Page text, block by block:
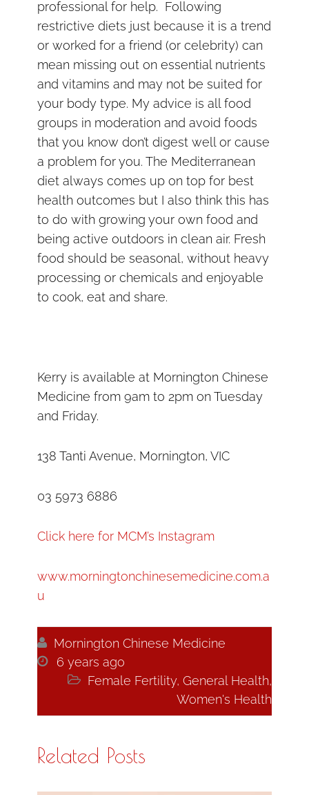
professional for help. Following
restrictive diets just because it is a trend
or worked for a friend (or celebrity) can
mean missing out on essential nutrients
and vitamins and may not be suited for
your body type. My advice is all food
groups in moderation and avoid foods
that you know don’t digest well or cause
a problem for you. The Mediterranean
diet always comes up on top for best
health outcomes but I also think this has
to do with growing your own food and
being active outdoors in clean air. Fresh
food should be seasonal, without heavy
processing or chemicals and enjoyable
to cook, eat and share.
Kerry is available at Mornington Chinese
Medicine from 9am to 2pm on Tuesday
and Friday.
138 Tanti Avenue, Mornington, VIC
03 5973 6886
Click here for MCM’s Instagram
www.morningtonchinesemedicine.com.a
u
 Mornington Chinese Medicine
 6 years ago
 Female Fertility, General Health,
Women's Health
Related Posts